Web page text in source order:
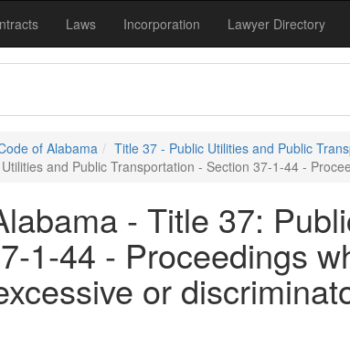
Laws Incorporation Lawyer Directory
of Alabama
Title 37 - Public Utilities and Public
and Public Transportation - Section 37-1-44 -
- Title 37:
1-44 - Proceedings
or